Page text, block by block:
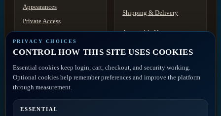
PRIVACY CHOICES
CONTROL HOW THIS SITE USES COOKIES
Essential cookies keep login, cart, checkout, and security working.
Optional cookies help remember preferences and improve the platform
through measurement.
ESSENTIAL
Appearances
Private Access
Discovery
ACCOUNT ACCESS
Member Account
Shipping & Delivery
Acceptable Use
Disclaimer
FAQ
PRIVATE ACCESS